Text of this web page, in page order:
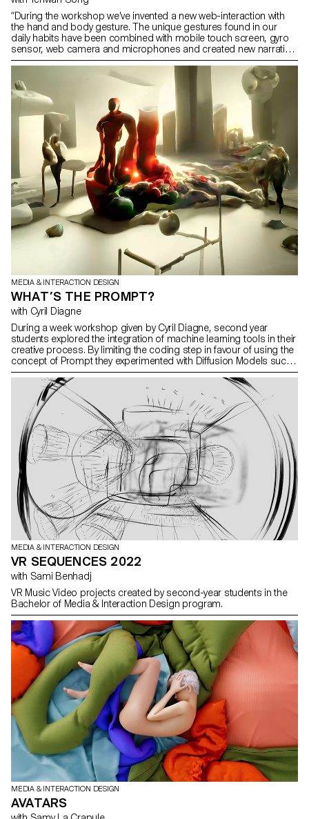
“During the workshop we’ve invented a new web-interaction with
the hand and body gesture. The unique gestures found in our
daily habits have been combined with mobile touch screen, gyro
sensor, web camera and microphones and created new narration
in the websites on the screen. As we use specific gestures to
express certain feelings, we need to create more sophisticated
and diverse user web-interaction. This workshop was the first step
of inventing and exploring diverse user interaction and
sophisticated web-narration.” Yehwan Song
MEDIA & INTERACTION DESIGN
WHAT’S THE PROMPT?
with Cyril Diagne
During a week workshop given by Cyril Diagne, second year
students explored the integration of machine learning tools in their
creative process. By limiting the coding step in favour of using the
concept of Prompt they experimented with Diffusion Models such
as GPT3, Clip or DALL-E to create texts, images and videos.
Comparing the way our brain seems to make our dreams and the
way some AI models work, Elina Crespi used some Diffusion
Model to represent her dreams.
MEDIA & INTERACTION DESIGN
VR SEQUENCES 2022
with Sami Benhadj
VR Music Video projects created by second-year students in the
Bachelor of Media & Interaction Design program.
MEDIA & INTERACTION DESIGN
AVATARS